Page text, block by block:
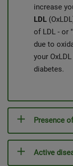
increase
LDL
of LDL - or
due to
your
diabetes.
Presence
Active